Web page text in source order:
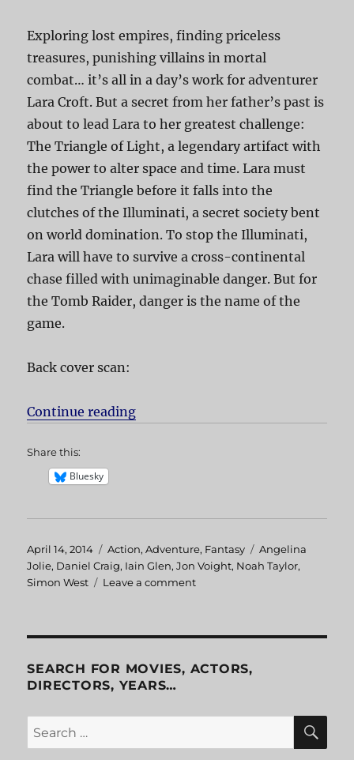
Exploring lost empires, finding priceless
treasures, punishing villains in mortal
combat… it’s all in a day’s work for adventurer
Lara Croft. But a secret from her father’s past is
about to lead Lara to her greatest challenge:
The Triangle of Light, a legendary artifact with
the power to alter space and time. Lara must
find the Triangle before it falls into the
clutches of the Illuminati, a secret society bent
on world domination. To stop the Illuminati,
Lara will have to survive a cross-continental
chase filled with unimaginable danger. But for
the Tomb Raider, danger is the name of the
game.
Back cover scan:
Continue reading
Share this:
Bluesky
Posted
on
April 14, 2014 Categories
Action,Adventure, Fantasy Tags
Angelina
Jolie, Daniel Craig, Iain Glen,Jon Voight, Noah Taylor,
Simon West
Leave a comment
SEARCH FOR MOVIES, ACTORS,
DIRECTORS, YEARS…
Search
for: